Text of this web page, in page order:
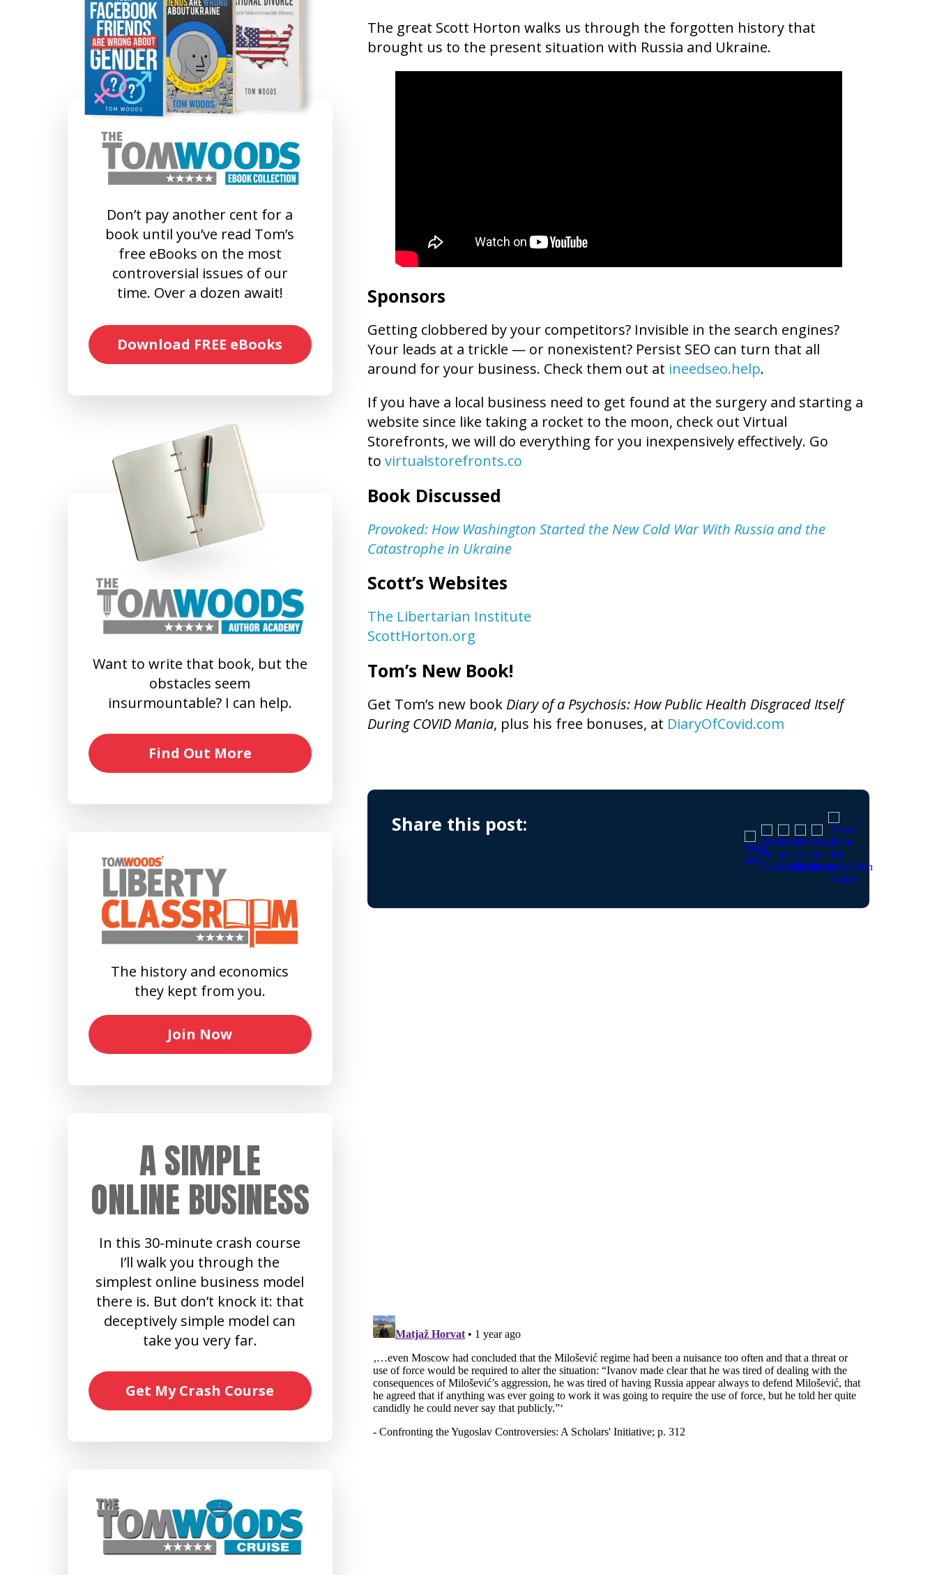
Don’t pay another cent for a
book until you’ve read Tom’s
free eBooks on the most
controversial issues of our
time. Over a dozen await!
Download FREE eBooks
Want to write that book, but the
obstacles seem
insurmountable? I can help.
Find Out More
The history and economics
they kept from you.
Join Now
A SIMPLE
ONLINE BUSINESS
In this 30-minute crash course
I’ll walk you through the
simplest online business model
there is. But don’t knock it: that
deceptively simple model can
take you very far.
Get My Crash Course
The great Scott Horton walks us through the forgotten history that
brought us to the present situation with Russia and Ukraine.
Sponsors
Getting clobbered by your competitors? Invisible in the search engines?
Your leads at a trickle — or nonexistent? Persist SEO can turn that all
around for your business. Check them out at ineedseo.help.
If you have a local business need to get found at the surgery and starting a
website since like taking a rocket to the moon, check out Virtual
Storefronts, we will do everything for you inexpensively effectively. Go
to virtualstorefronts.co
Book Discussed
Provoked: How Washington Started the New Cold War With Russia and the
Catastrophe in Ukraine
Scott’s Websites
The Libertarian Institute
ScottHorton.org
Tom’s New Book!
Get Tom’s new book Diary of a Psychosis: How Public Health Disgraced Itself
During COVID Mania, plus his free bonuses, at DiaryOfCovid.com
Share this post: